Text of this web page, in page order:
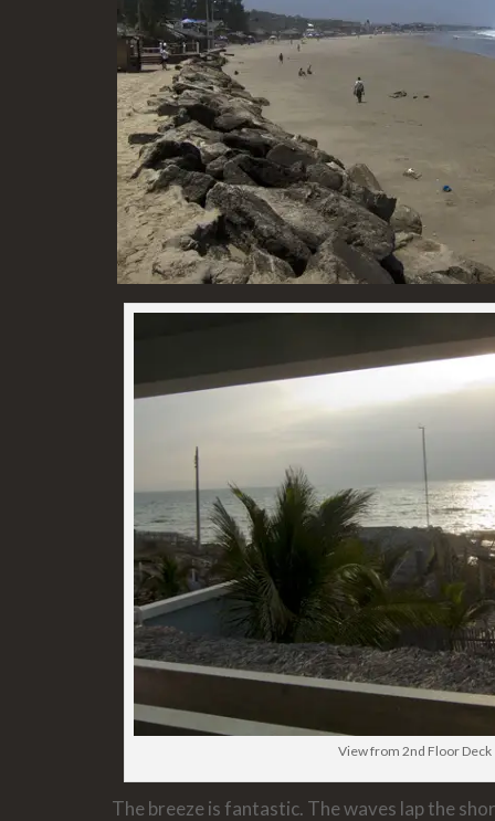
View from 2nd Floor Deck
The breeze is fantastic. The waves lap the